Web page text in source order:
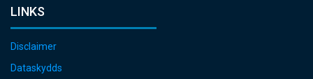
LINKS
Disclaimer
Dataskydds